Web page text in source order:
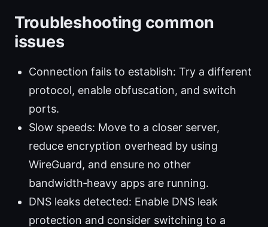
Troubleshooting common
issues
Connection fails to establish: Try a different
protocol, enable obfuscation, and switch
ports.
Slow speeds: Move to a closer server,
reduce encryption overhead by using
WireGuard, and ensure no other
bandwidth‑heavy apps are running.
DNS leaks detected: Enable DNS leak
protection and consider switching to a